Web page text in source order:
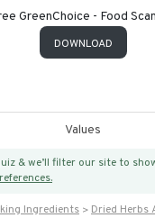
GreenChoice - Food
DOWNLOAD
Values
& we’ll filter our site to
Ingredients
Dried Herbs